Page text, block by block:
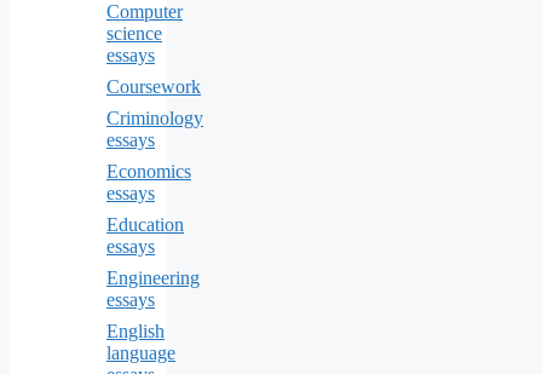
Computer
science
essays
Coursework
Criminology
essays
Economics
essays
Education
essays
Engineering
essays
English
language